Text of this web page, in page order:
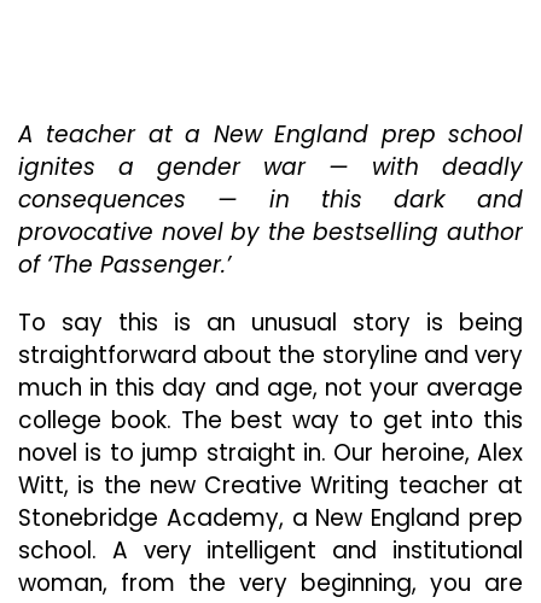
With
And
A teacher at a New England prep school
ignites a gender war — with deadly
consequences — in this dark and
provocative novel by the bestselling author
of ‘The Passenger.’
To say this is an unusual story is being
straightforward about the storyline and very
much in this day and age, not your average
college book. The best way to get into this
novel is to jump straight in. Our heroine, Alex
Witt, is the new Creative Writing teacher at
Stonebridge Academy, a New England prep
school. A very intelligent and institutional
woman, from the very beginning, you are